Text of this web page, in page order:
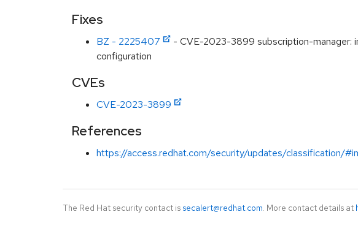
Fixes
BZ - 2225407
- CVE-2023-3899 subscription-manager:
configuration
CVEs
CVE-2023-3899
References
https://access.redhat.com/security/updates/classification/
The Red Hat security contact is secalert@redhat.com. More contact details at